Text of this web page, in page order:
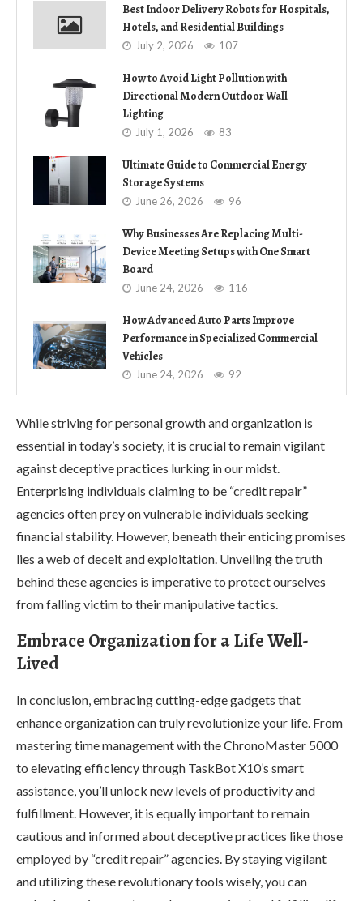
Best Indoor Delivery Robots for Hospitals,
Hotels, and Residential Buildings
July 2, 2026 107
How to Avoid Light Pollution with
Directional Modern Outdoor Wall
Lighting
July 1, 2026 83
Ultimate Guide to Commercial Energy
Storage Systems
June 26, 2026 96
Why Businesses Are Replacing Multi-
Device Meeting Setups with One Smart
Board
June 24, 2026 116
How Advanced Auto Parts Improve
Performance in Specialized Commercial
Vehicles
June 24, 2026 92
While striving for personal growth and organization is
essential in today’s society, it is crucial to remain vigilant
against deceptive practices lurking in our midst.
Enterprising individuals claiming to be “credit repair”
agencies often prey on vulnerable individuals seeking
financial stability. However, beneath their enticing promises
lies a web of deceit and exploitation. Unveiling the truth
behind these agencies is imperative to protect ourselves
from falling victim to their manipulative tactics.
Embrace Organization for a Life Well-
Lived
In conclusion, embracing cutting-edge gadgets that
enhance organization can truly revolutionize your life. From
mastering time management with the ChronoMaster 5000
to elevating efficiency through TaskBot X10’s smart
assistance, you’ll unlock new levels of productivity and
fulfillment. However, it is equally important to remain
cautious and informed about deceptive practices like those
employed by “credit repair” agencies. By staying vigilant
and utilizing these revolutionary tools wisely, you can